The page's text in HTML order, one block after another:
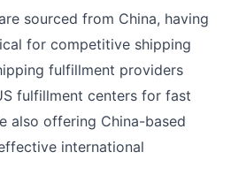
sourced from China, having
for competitive shipping
fulfillment providers
fulfillment centers for fast
also offering China-based
international